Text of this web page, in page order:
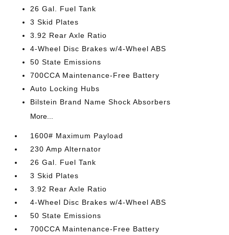
26 Gal. Fuel Tank
3 Skid Plates
3.92 Rear Axle Ratio
4-Wheel Disc Brakes w/4-Wheel ABS
50 State Emissions
700CCA Maintenance-Free Battery
Auto Locking Hubs
Bilstein Brand Name Shock Absorbers
More...
1600# Maximum Payload
230 Amp Alternator
26 Gal. Fuel Tank
3 Skid Plates
3.92 Rear Axle Ratio
4-Wheel Disc Brakes w/4-Wheel ABS
50 State Emissions
700CCA Maintenance-Free Battery